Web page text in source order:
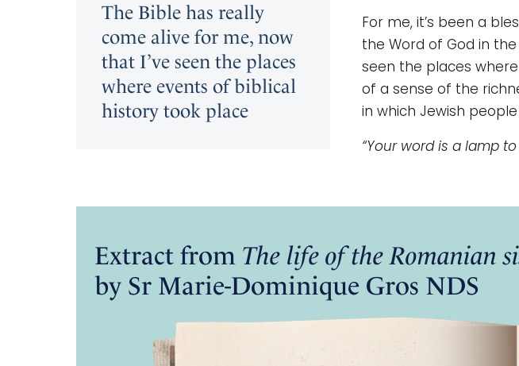
The Bible has really
come alive for me, now
that I’ve seen the places
where events of biblical
history took place
For me, it’s been a
the Word of God in
seen the places
of a sense of the
in which Jewish
“Your word is a lamp
Extract from The life of the Romanian
by Sr Marie-Dominique Gros NDS